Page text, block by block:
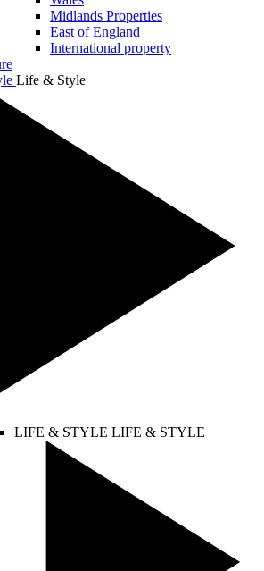
Midlands Properties
East of England
International property
Life & Style
LIFE & STYLE LIFE & STYLE